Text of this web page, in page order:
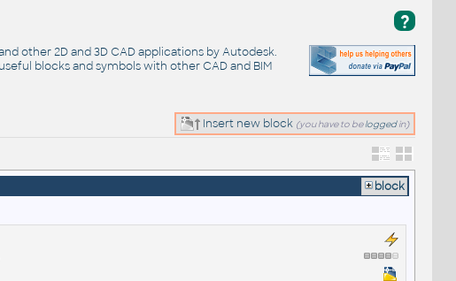
?
other 2D and 3D CAD applications by Autodesk.
blocks and symbols with other CAD and BIM
Insert new block (you have to beloggedin)
block